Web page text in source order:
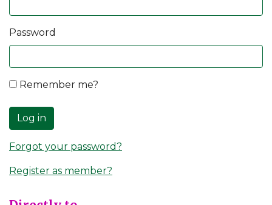
Password
Remember me?
Log in
Forgot your password?
Register as member?